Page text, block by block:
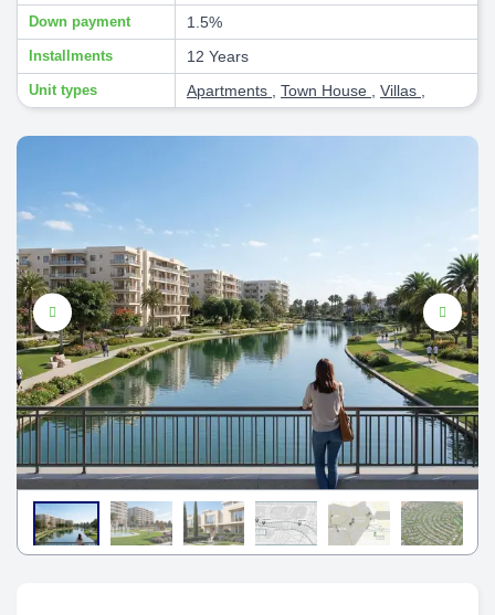
Down payment 1.5%
Installments 12 Years
Unit types Apartments Town House Villas